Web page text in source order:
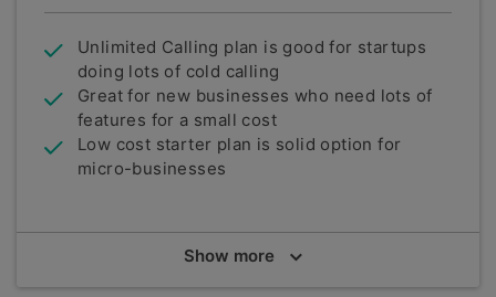
Unlimited Calling plan is good for startups
doing lots of cold calling
Great for new businesses who need lots of
features for a small cost
Low cost starter plan is solid option for
micro-businesses
bOnline is a UK-based telecommunications
Show more